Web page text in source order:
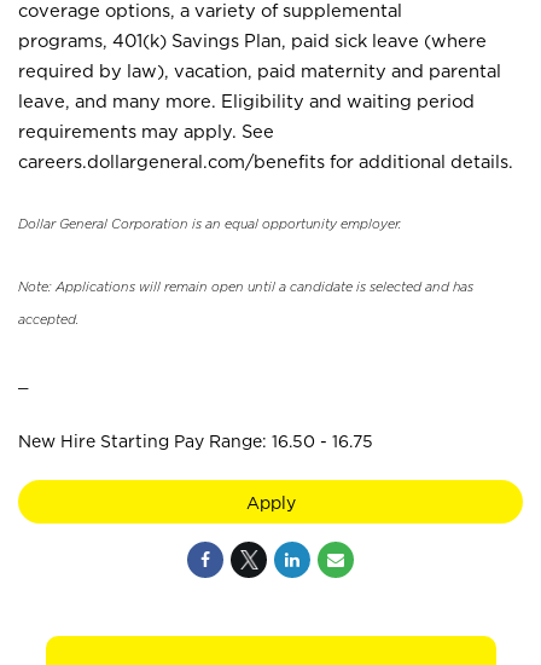
coverage options, a variety of supplemental
programs, 401(k) Savings Plan, paid sick leave (where
required by law), vacation, paid maternity and parental
leave, and many more. Eligibility and waiting period
requirements may apply. See
careers.dollargeneral.com/benefits for additional details.
Dollar General Corporation is an equal opportunity employer.
Note: Applications will remain open until a candidate is selected and has
accepted.
New Hire Starting Pay Range: 16.50 - 16.75
Apply